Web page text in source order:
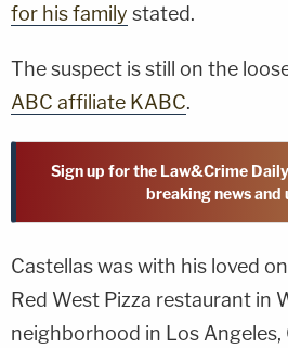
for his family stated.
The suspect is still on the
ABC affiliate KABC.
Sign up for the Law&Crime
breaking news and
Castellas was with his loved
Red West Pizza restaurant in
neighborhood in Los Angeles,